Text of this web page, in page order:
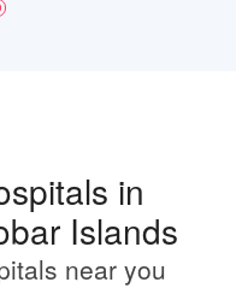
in
Islands
near you